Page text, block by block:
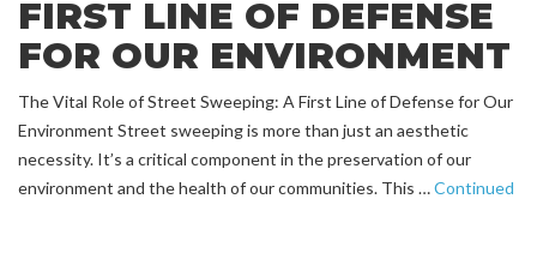
FIRST LINE OF DEFENSE
FOR OUR ENVIRONMENT
The Vital Role of Street Sweeping: A First Line of Defense for Our
Environment Street sweeping is more than just an aesthetic
necessity. It’s a critical component in the preservation of our
environment and the health of our communities. This …Continued